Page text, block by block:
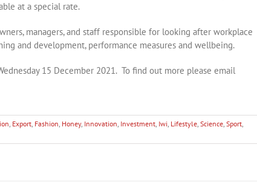
at a special rate.
managers, and staff responsible for looking after workplace
and development, performance measures and wellbeing.
15 December 2021. To find out more please email
, Export, Fashion, Honey, Innovation, Investment, Iwi, Lifestyle, Science, Sport,